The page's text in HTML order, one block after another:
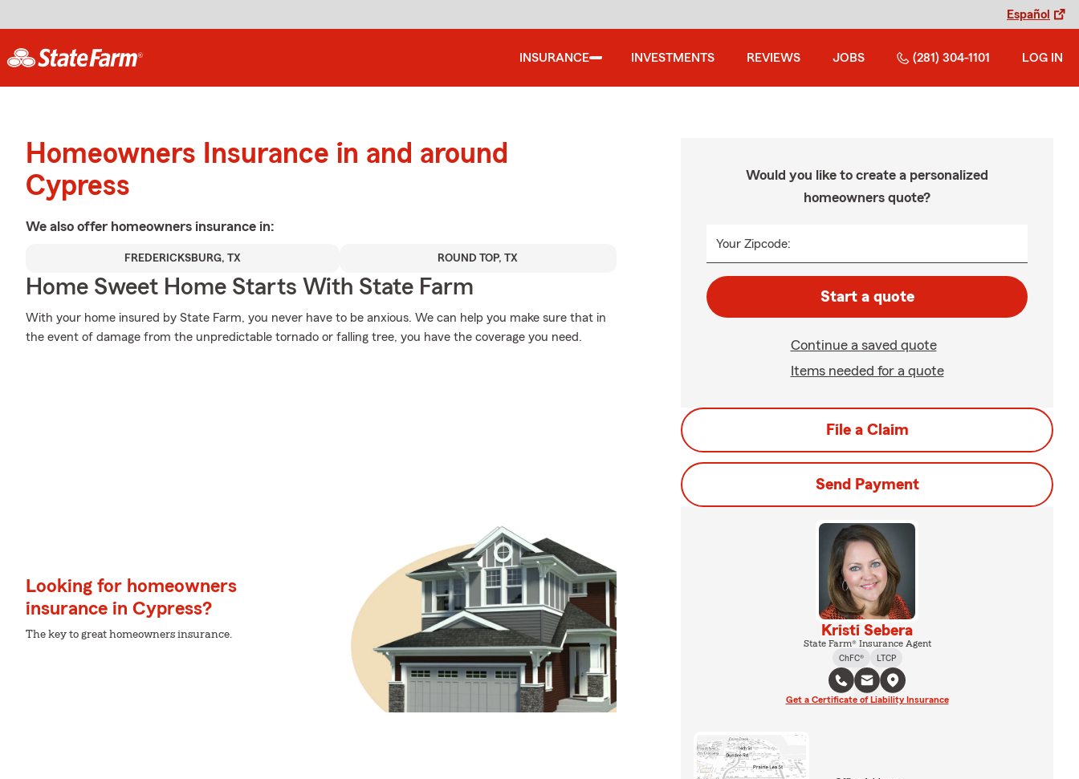
Español
INSURANCE INVESTMENTS REVIEWS JOBS (281) 304-1101 LOG IN
Homeowners Insurance in and around
Cypress
We also offer homeowners insurance in:
FREDERICKSBURG, TX ROUND TOP, TX
Home Sweet Home Starts With State Farm
With your home insured by State Farm, you never have to be anxious. We can help you make sure that in
the event of damage from the unpredictable tornado or falling tree, you have the coverage you need.
Looking for homeowners
insurance in Cypress?
The key to great homeowners insurance.
Would you like to create a personalized
homeowners quote?
Your Zipcode:
Start a quote
Continue a saved quote
Items needed for a quote
File a Claim
Send Payment
Kristi Sebera
State Farm® Insurance Agent
ChFC®
LTCP
Get a Certificate of Liability Insurance